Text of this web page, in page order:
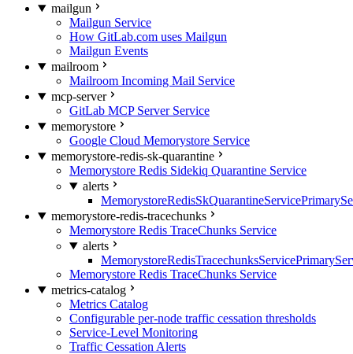
mailgun
Mailgun Service
How GitLab.com uses Mailgun
Mailgun Events
mailroom
Mailroom Incoming Mail Service
mcp-server
GitLab MCP Server Service
memorystore
Google Cloud Memorystore Service
memorystore-redis-sk-quarantine
Memorystore Redis Sidekiq Quarantine Service
alerts
memorystore-redis-tracechunks
Memorystore Redis TraceChunks Service
alerts
Memorystore Redis TraceChunks Service
metrics-catalog
Metrics Catalog
Configurable per-node traffic cessation thresholds
Service-Level Monitoring
Traffic Cessation Alerts